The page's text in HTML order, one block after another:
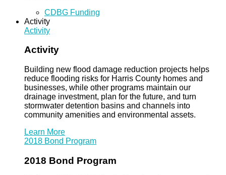
CDBG Funding
Activity
Activity
Activity
Building new flood damage reduction projects helps
reduce flooding risks for Harris County homes and
businesses, while other programs maintain our
drainage investment, plan for the future, and turn
stormwater detention basins and channels into
community amenities and environmental assets.
Learn More
2018 Bond Program
2018 Bond Program